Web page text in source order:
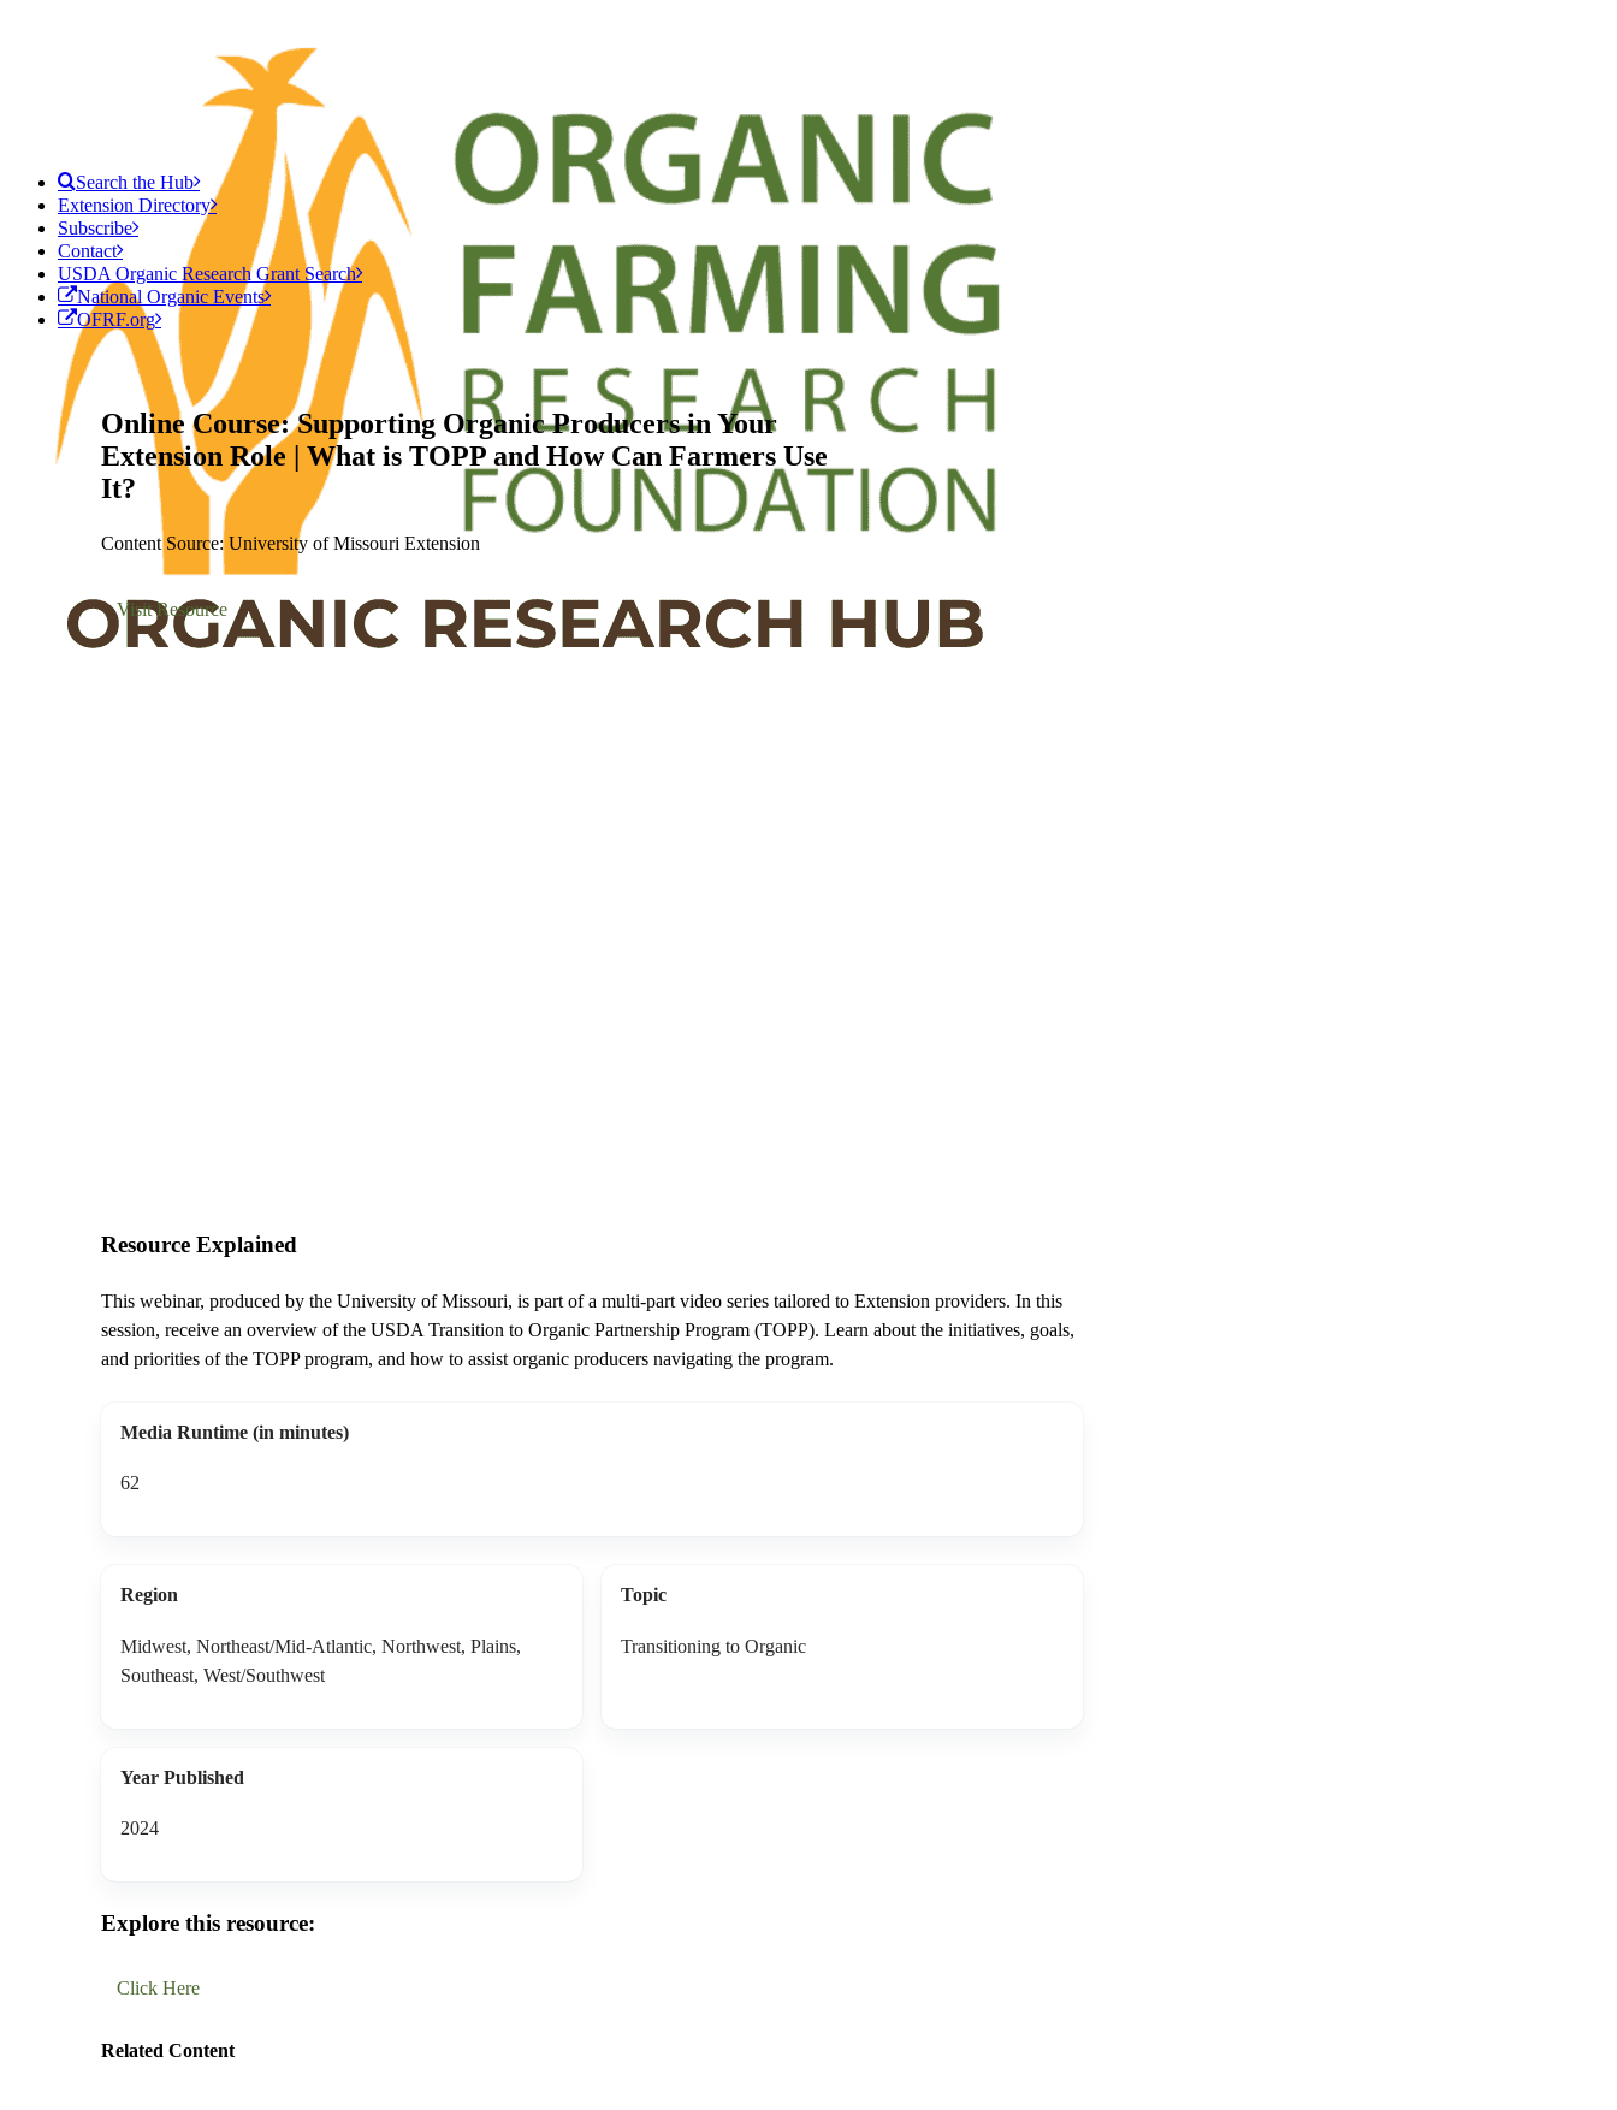
Search the Hub
Extension Directory
Subscribe
Contact
USDA Organic Research Grant Search
National Organic Events
OFRF.org
Online Course: Supporting Organic Producers in Your
Extension Role | What is TOPP and How Can Farmers Use
It?
Content Source: University of Missouri Extension
Visit Resource
Resource Explained
This webinar, produced by the University of Missouri, is part of a multi-part video series tailored to Extension providers. In this
session, receive an overview of the USDA Transition to Organic Partnership Program (TOPP). Learn about the initiatives, goals,
and priorities of the TOPP program, and how to assist organic producers navigating the program.
Media Runtime (in minutes)
62
Region
Midwest, Northeast/Mid-Atlantic, Northwest, Plains,
Southeast, West/Southwest
Topic
Transitioning to Organic
Year Published
2024
Explore this resource:
Click Here
Related Content